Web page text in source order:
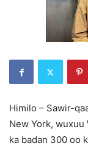
Himilo – Sawir-
New York,
ka badan 300 oo